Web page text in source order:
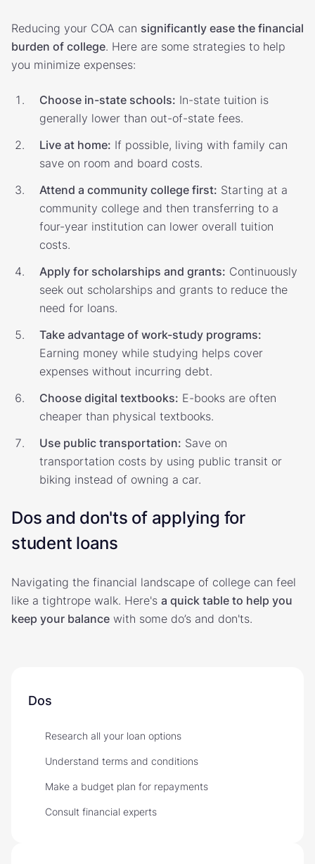
Reducing your COA can significantly ease the financial
burden of college. Here are some strategies to help
you minimize expenses:
Choose in-state schools: In-state tuition is
generally lower than out-of-state fees.
Live at home: If possible, living with family can
save on room and board costs.
Attend a community college first: Starting at a
community college and then transferring to a
four-year institution can lower overall tuition
costs.
Apply for scholarships and grants: Continuously
seek out scholarships and grants to reduce the
need for loans.
Take advantage of work-study programs:
Earning money while studying helps cover
expenses without incurring debt.
Choose digital textbooks: E-books are often
cheaper than physical textbooks.
Use public transportation: Save on
transportation costs by using public transit or
biking instead of owning a car.
Dos and don'ts of applying for
student loans
Navigating the financial landscape of college can feel
like a tightrope walk. Here's a quick table to help you
keep your balance with some do’s and don'ts.
Dos
Research all your loan options
Understand terms and conditions
Make a budget plan for repayments
Consult financial experts